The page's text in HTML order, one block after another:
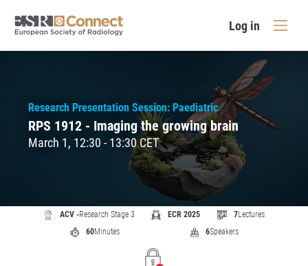
Log in
Research Presentation Session: Paediatric
RPS 1912 - Imaging the growing brain
March 1, 12:30 - 13:30 CET
ACV -Research Stage 3 ECR 2025 7Lectures
60Minutes 6Speakers